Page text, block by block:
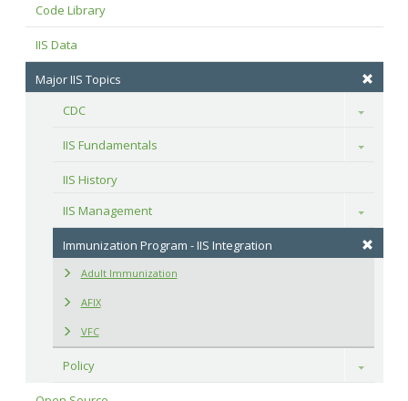
Code Library
IIS Data
Major IIS Topics
CDC
Toggle
IIS Fundamentals Toggle
IIS History
IIS Management
Toggle
Immunization Program - IIS Integration
Adult Immunization
AFIX
VFC
Policy Toggle